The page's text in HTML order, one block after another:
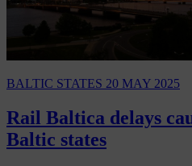
BALTIC STATES 20 MAY 2025
Rail Baltica delays
Baltic states